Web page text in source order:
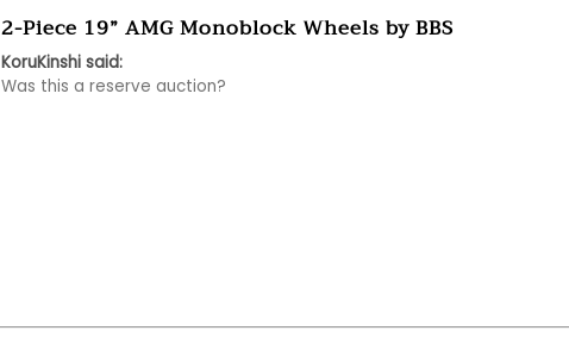
2-Piece 19” AMG Monoblock Wheels by BBS
KoruKinshi said:
Was this a reserve auction?